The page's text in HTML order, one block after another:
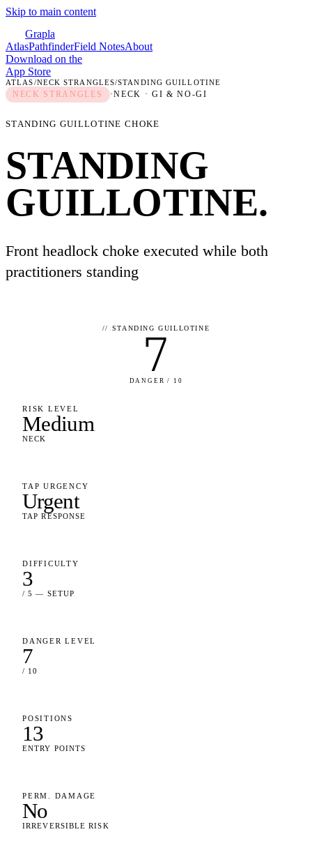
Skip to main content
Grapla
AtlasPathfinderField NotesAbout
Download on the
App Store
ATLAS/NECK STRANGLES/STANDING GUILLOTINE
NECK STRANGLES ·NECK · GI & NO-GI
STANDING GUILLOTINE CHOKE
STANDING
GUILLOTINE.
Front headlock choke executed while both
practitioners standing
// STANDING GUILLOTINE
7
DANGER / 10
RISK LEVEL
Medium
NECK
TAP URGENCY
Urgent
TAP RESPONSE
DIFFICULTY
3
/ 5 — SETUP
DANGER LEVEL
7
/ 10
POSITIONS
13
ENTRY POINTS
PERM. DAMAGE
No
IRREVERSIBLE RISK